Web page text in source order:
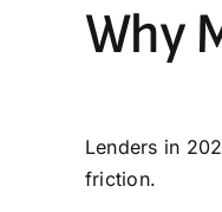
Why
Lenders in
friction.